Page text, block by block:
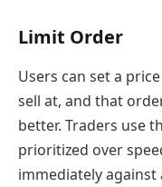
Limit Order
Users can set a
sell at, and that
better. Traders use
prioritized over
immediately